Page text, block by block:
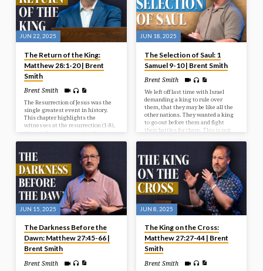
seek Him.
JUN 22, 2025
The Return of the King:
Matthew 28:1-20 | Brent
Smith
Brent Smith
The Resurrection of Jesus was the
single greatest event in history.
This chapter highlights the
witnesses at the resurrection (1-8),
the wonder accompanying the
resurrection (9-15), and the way
after the resurrection (16-20).
JUN 18, 2025
The Selection of Saul: 1
Samuel 9-10 | Brent Smith
Brent Smith
We left off last time with Israel
demanding a king to rule over
them, that they may be like all the
other nations. They wanted a king
to go out before them and fight
their battles for them. This is not
He’s going to give them what they
want, and it’s going to be to their
detriment and judgment. In our
study today we look at the selection
of Israel’s first king.
JUN 15, 2025
The Darkness Before the
Dawn: Matthew 27:45-66 |
Brent Smith
Brent Smith
JUN 8, 2025
The King on the Cross:
Matthew 27:27-44 | Brent
Smith
Brent Smith